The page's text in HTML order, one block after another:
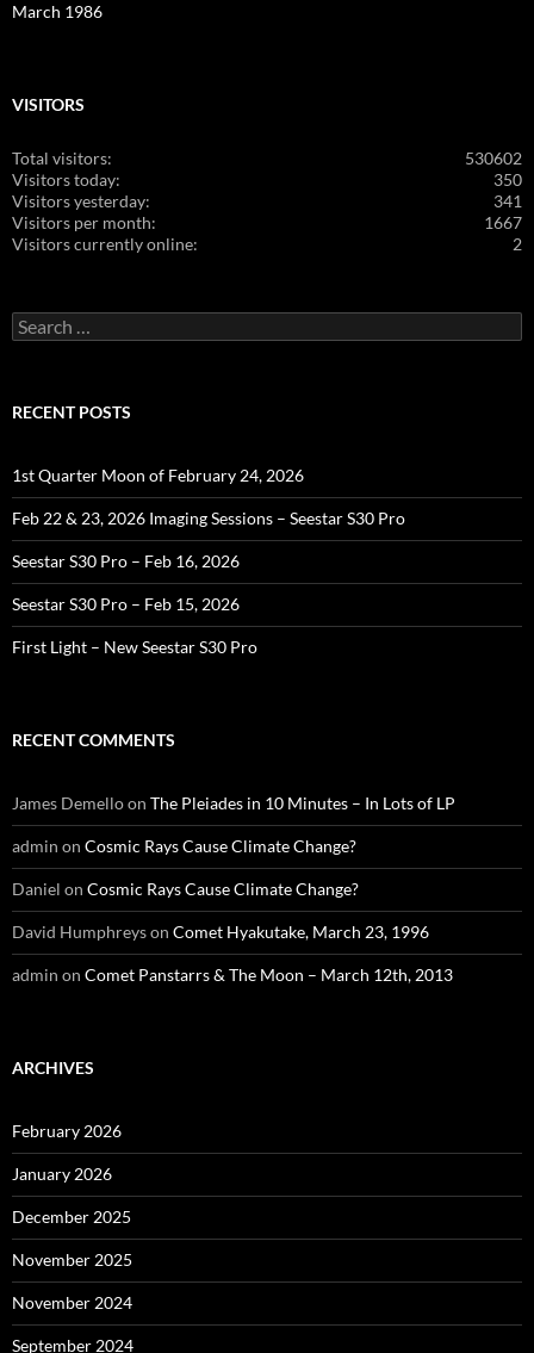
March 1986
VISITORS
530602
Total visitors:
350
Visitors today:
341
Visitors yesterday:
1667
Visitors per month:
2
Visitors currently online:
Search
for:
RECENT POSTS
1st Quarter Moon of February 24, 2026
Feb 22 & 23, 2026 Imaging Sessions – Seestar S30 Pro
Seestar S30 Pro – Feb 16, 2026
Seestar S30 Pro – Feb 15, 2026
First Light – New Seestar S30 Pro
RECENT COMMENTS
James Demelloon The Pleiades in 10 Minutes – In Lots of LP
admin on Cosmic Rays Cause Climate Change?
Daniel on Cosmic Rays Cause Climate Change?
David Humphreyson Comet Hyakutake, March 23, 1996
admin on Comet Panstarrs & The Moon – March 12th, 2013
ARCHIVES
February 2026
January 2026
December 2025
November 2025
November 2024
September 2024